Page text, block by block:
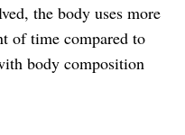
the body uses more
of time compared to
body composition